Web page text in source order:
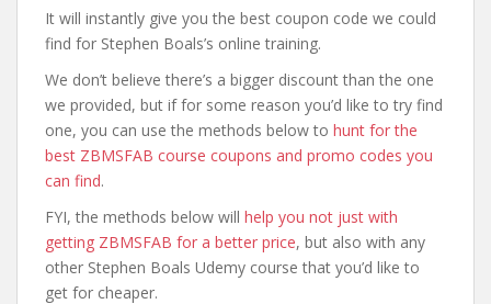
It will instantly give you the best coupon code we could
find for Stephen Boals’s online training.
We don’t believe there’s a bigger discount than the one
we provided, but if for some reason you’d like to try find
one, you can use the methods below to hunt for the
best ZBMSFAB course coupons and promo codes you
can find.
FYI, the methods below will help you not just with
getting ZBMSFAB for a better price, but also with any
other Stephen Boals Udemy course that you’d like to
get for cheaper.